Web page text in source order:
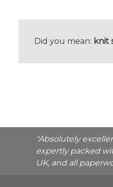
Did you mean: knit
"Absolutely
expertly packed
UK, and all